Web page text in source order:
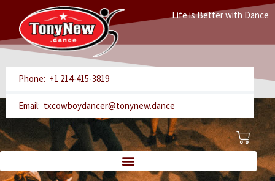
content
Life is Better with Dance
Phone: +1 214-415-3819
Email: txcowboydancer@tonynew.dance
Cart